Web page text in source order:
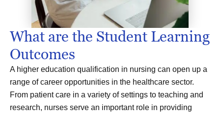
What are the Student Learning
Outcomes
A higher education qualification in nursing can open up a
range of career opportunities in the healthcare sector.
From patient care in a variety of settings to teaching and
research, nurses serve an important role in providing